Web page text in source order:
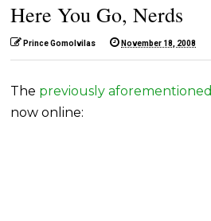
Here You Go, Nerds
Prince Gomolvilas November 18, 2008
The previously aforementioned
now online: